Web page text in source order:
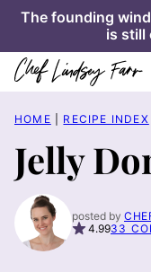
Skip
content
The founding
is still
HOME RECIPE INDEX
Jelly
posted by
4.9933